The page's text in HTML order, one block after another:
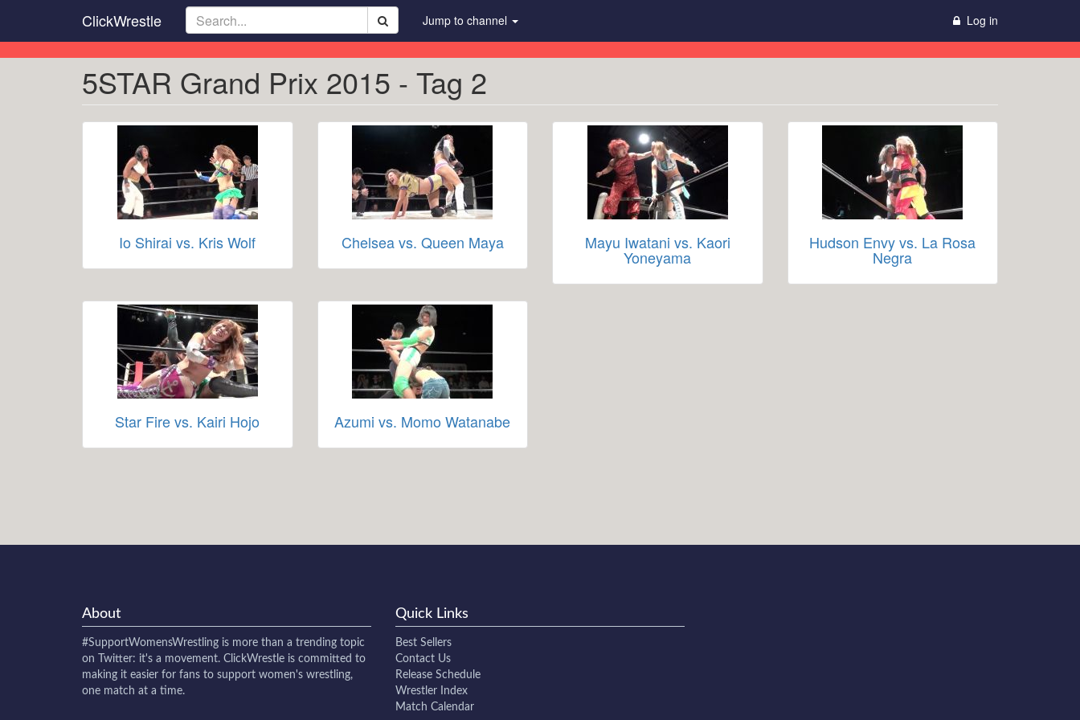
main
content
ClickWrestle Jump to channel Log in
5STAR Grand Prix 2015 - Tag 2
Io Shirai vs. Kris Wolf Chelsea vs. Queen Maya Mayu Iwatani vs. Kaori
Yoneyama
Hudson Envy vs. La Rosa
Negra
Star Fire vs. Kairi Hojo Azumi vs. Momo Watanabe
About
#SupportWomensWrestling is more than a trending topic
on Twitter: it's a movement. ClickWrestle is committed to
making it easier for fans to support women's wrestling,
one match at a time.
Quick Links
Best Sellers
Contact Us
Release Schedule
Wrestler Index
Match Calendar